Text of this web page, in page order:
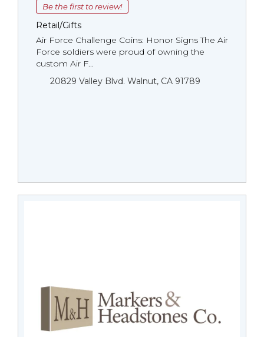
Be the first to review!
Retail/Gifts
Air Force Challenge Coins: Honor Signs The Air
Force soldiers were proud of owning the
custom Air F...
20829 Valley Blvd. Walnut, CA 91789